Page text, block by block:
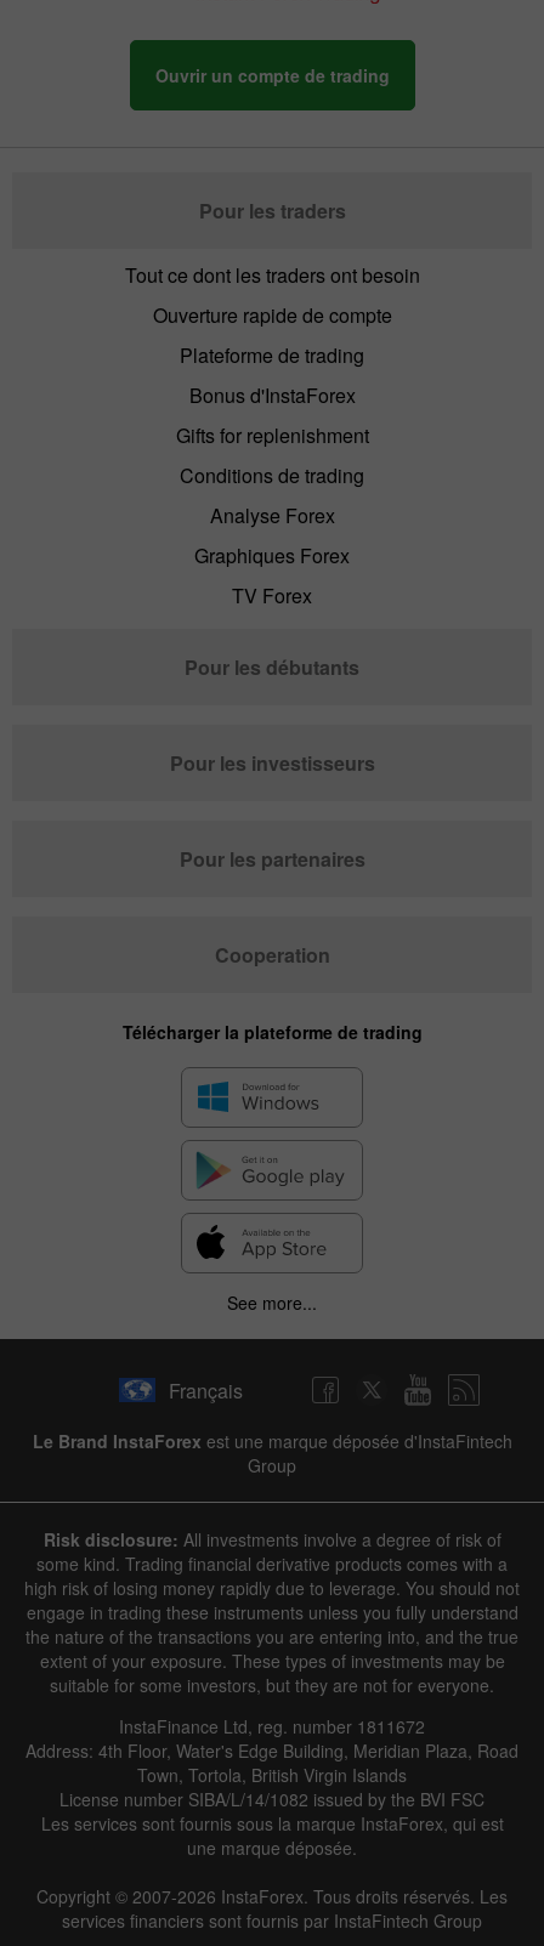
Ouvrir un compte de trading
Pour les traders
Tout ce dont les traders ont besoin
Ouverture rapide de compte
Plateforme de trading
Bonus d'InstaForex
Gifts for replenishment
Conditions de trading
Analyse Forex
Graphiques Forex
TV Forex
Pour les débutants
Pour les investisseurs
Pour les partenaires
Cooperation
Télécharger la plateforme de trading
See more...
Français
Le Brand InstaForex est une marque déposée d'InstaFintech
Group
Risk disclosure: All investments involve a degree of risk of
some kind. Trading financial derivative products comes with a
high risk of losing money rapidly due to leverage. You should not
engage in trading these instruments unless you fully understand
the nature of the transactions you are entering into, and the true
extent of your exposure. These types of investments may be
suitable for some investors, but they are not for everyone.
InstaFinance Ltd, reg. number 1811672
Address: 4th Floor, Water's Edge Building, Meridian Plaza, Road
Town, Tortola, British Virgin Islands
License number SIBA/L/14/1082 issued by the BVI FSC
Les services sont fournis sous la marque InstaForex, qui est
une marque déposée.
Copyright © 2007-2026 InstaForex. Tous droits réservés. Les
services financiers sont fournis par InstaFintech Group